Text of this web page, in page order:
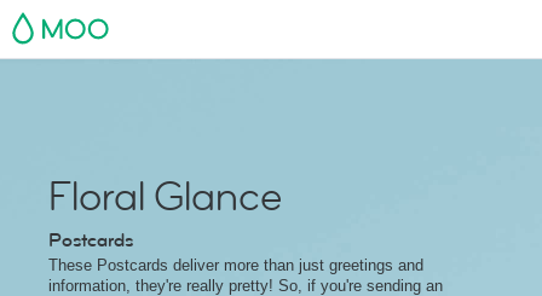
MOO
Floral Glance
Postcards
These Postcards deliver more than just greetings and
information, they're really pretty! So, if you're sending an